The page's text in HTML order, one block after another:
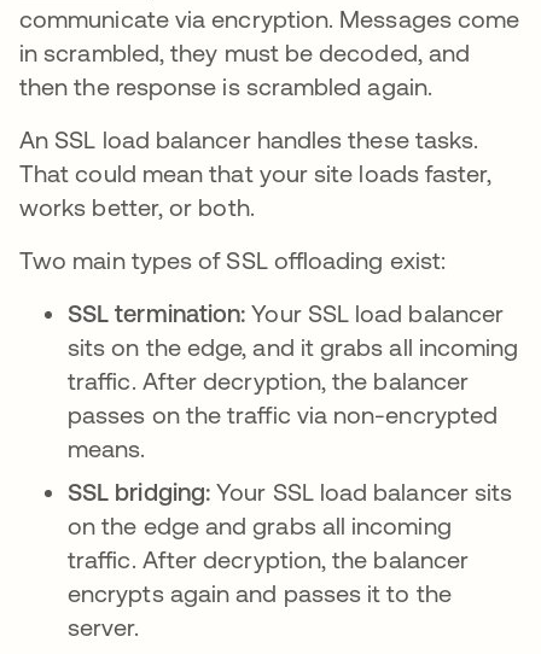
communicate via encryption. Messages come
in scrambled, they must be decoded, and
then the response is scrambled again.
An SSL load balancer handles these tasks.
That could mean that your site loads faster,
works better, or both.
Two main types of SSL offloading exist:
SSL termination:Your SSL load balancer
sits on the edge, and it grabs all incoming
traffic. After decryption, the balancer
passes on the traffic via non-encrypted
means.
SSL bridging:Your SSL load balancer sits
on the edge and grabs all incoming
traffic. After decryption, the balancer
encrypts again and passes it to the
server.